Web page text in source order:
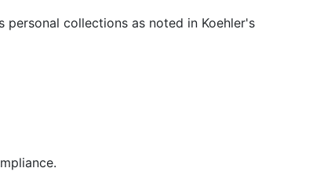
collections as noted in Koehler's